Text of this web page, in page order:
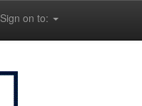
Sign on to: